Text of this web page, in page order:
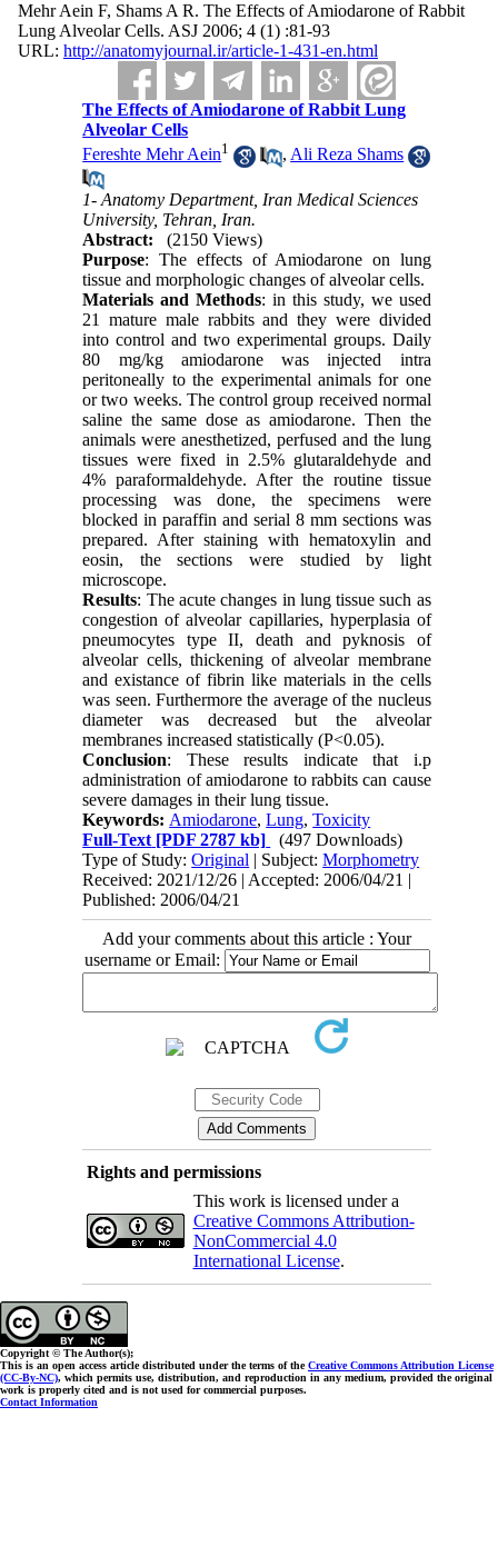
Mehr Aein F, Shams A R. The Effects of Amiodarone of Rabbit
Lung Alveolar Cells. ASJ 2006; 4 (1) :81-93
URL: http://anatomyjournal.ir/article-1-431-en.html
The Effects of Amiodarone of Rabbit Lung
Alveolar Cells
Fereshte Mehr Aein1 , Ali Reza Shams
1- Anatomy Department, Iran Medical Sciences
University, Tehran, Iran.
Abstract:
(2150 Views)
Purpose: The effects of Amiodarone on lung
tissue and morphologic changes of alveolar cells.
Materials and Methods: in this study, we used
21 mature male rabbits and they were divided
into control and two experimental groups. Daily
80 mg/kg amiodarone was injected intra
peritoneally to the experimental animals for one
or two weeks. The control group received normal
saline the same dose as amiodarone. Then the
animals were anesthetized, perfused and the lung
tissues were fixed in 2.5% glutaraldehyde and
4% paraformaldehyde. After the routine tissue
processing was done, the specimens were
blocked in paraffin and serial 8 mm sections was
prepared. After staining with hematoxylin and
eosin, the sections were studied by light
microscope.
Results: The acute changes in lung tissue such as
congestion of alveolar capillaries, hyperplasia of
pneumocytes type II, death and pyknosis of
alveolar cells, thickening of alveolar membrane
and existance of fibrin like materials in the cells
was seen. Furthermore the average of the nucleus
diameter was decreased but the alveolar
membranes increased statistically (P<0.05).
Conclusion: These results indicate that i.p
administration of amiodarone to rabbits can cause
severe damages in their lung tissue.
Keywords: Amiodarone,Lung,Toxicity
Full-Text [PDF 2787 kb]
(497 Downloads)
Type of Study:Original | Subject:Morphometry
Received: 2021/12/26 | Accepted: 2006/04/21 |
Published: 2006/04/21
Add your comments about this article : Your
username or Email:
Rights and permissions
This work is licensed under a
Creative Commons Attribution-
NonCommercial 4.0
International License.
Copyright © The Author(s);
This is an open access article distributed under the terms of theCreative Commons Attribution License
(CC-By-NC), which permits use, distribution, and reproduction in any medium, provided the original
work is properly cited and is not used for commercial purposes.
Contact Information